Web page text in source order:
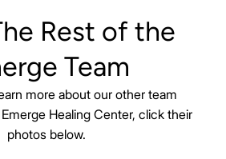
Rest of the
Team
more about our other team
Healing Center, click their
photos below.